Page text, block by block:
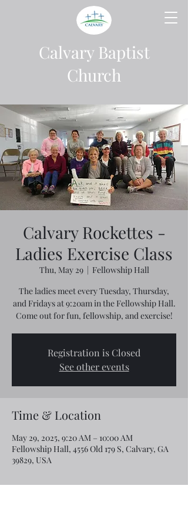
Calvary Baptist
Church
Calvary Rockettes -
Ladies Exercise Class
Thu, May 29
  |
Fellowship Hall
The ladies meet every Tuesday, Thursday,
and Fridays at 9:20am in the Fellowship Hall.
Come out for fun, fellowship, and exercise!
Registration is Closed
See other events
Time & Location
May 29, 2025, 9:20 AM – 10:00 AM
Fellowship Hall, 4556 Old 179 S, Calvary, GA
39829, USA